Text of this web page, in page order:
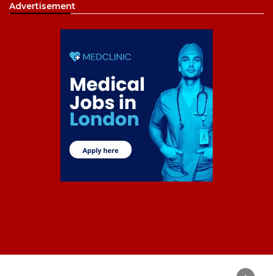
Advertisement